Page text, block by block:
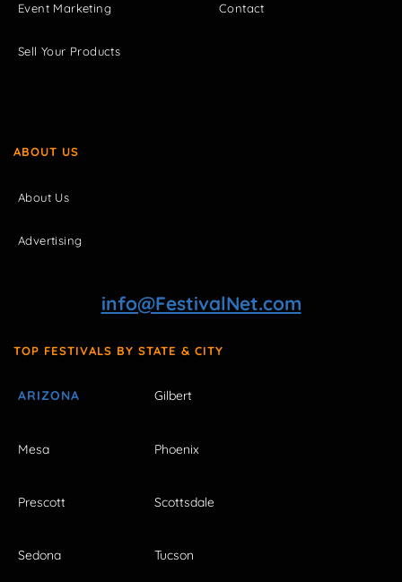
Event Marketing
Sell Your Products
Contact
ABOUT US
About Us
Advertising
info@FestivalNet.com
TOP FESTIVALS BY STATE & CITY
ARIZONA Gilbert
Mesa Phoenix
Prescott Scottsdale
Sedona Tucson